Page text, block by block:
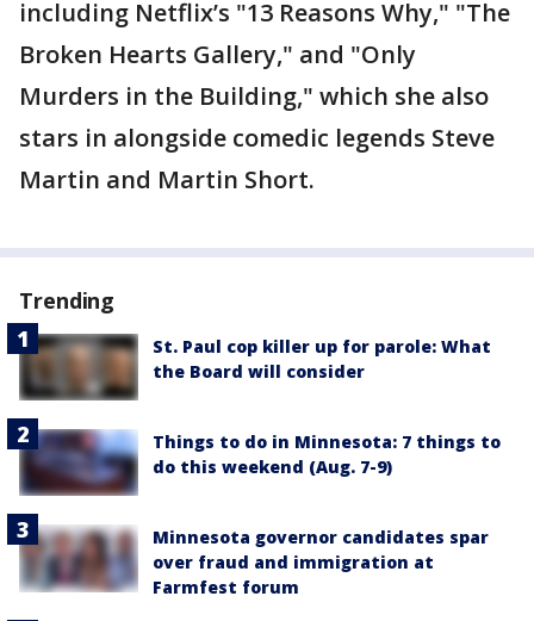
including Netflix’s "13 Reasons Why," "The
Broken Hearts Gallery," and "Only
Murders in the Building," which she also
stars in alongside comedic legends Steve
Martin and Martin Short.
Trending
St. Paul cop killer up for parole: What
the Board will consider
Things to do in Minnesota: 7 things to
do this weekend (Aug. 7-9)
Minnesota governor candidates spar
over fraud and immigration at
Farmfest forum